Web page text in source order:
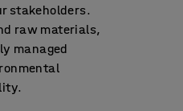
stakeholders.
raw materials,
managed